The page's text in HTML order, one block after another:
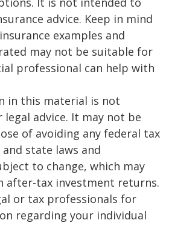
advice. Keep in mind
examples and
may not be suitable for
professional can help with
in this material is not
legal advice. It may not be
of avoiding any federal tax
state laws and
to change, which may
after-tax investment returns.
or tax professionals for
regarding your individual